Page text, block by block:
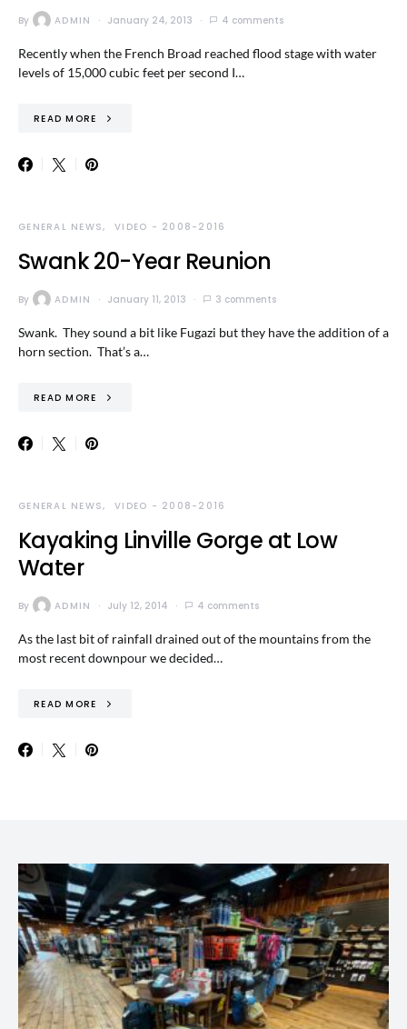
By ADMIN January 24, 2013 4 comments
Recently when the French Broad reached flood stage with water
levels of 15,000 cubic feet per second I…
READ MORE
GENERAL NEWS VIDEO - 2008-2016
Swank 20-Year Reunion
By ADMIN January 11, 2013 3 comments
Swank. They sound a bit like Fugazi but they have the addition of a
horn section. That’s a…
READ MORE
GENERAL NEWS VIDEO - 2008-2016
Kayaking Linville Gorge at Low
Water
By ADMIN July 12, 2014 4 comments
As the last bit of rainfall drained out of the mountains from the
most recent downpour we decided…
READ MORE